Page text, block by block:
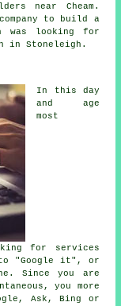
near Cheam.
to build a
was looking for
in Stoneleigh.
In this day
and age
most
for services
"Google it", or
Since you are
you more
Ask, Bing or